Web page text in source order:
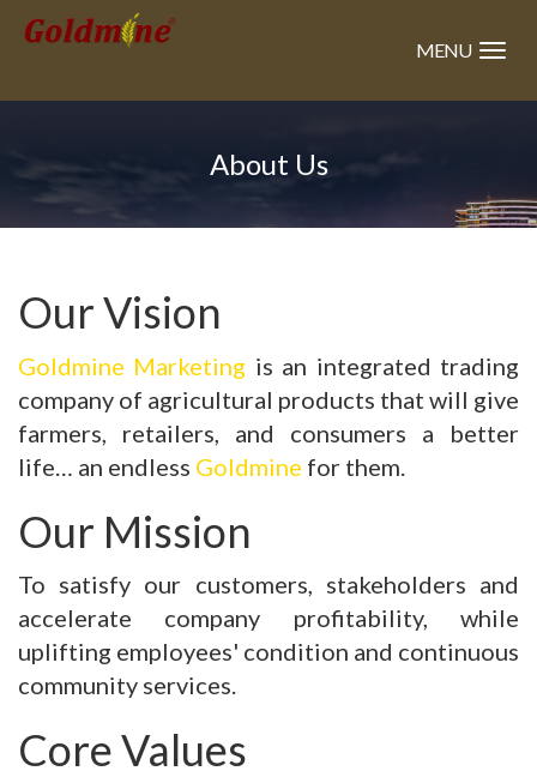
MENU
About Us
Our Vision
Goldmine Marketing is an integrated trading
company of agricultural products that will give
farmers, retailers, and consumers a better
life… an endless Goldmine for them.
Our Mission
To satisfy our customers, stakeholders and
accelerate company profitability, while
uplifting employees' condition and continuous
community services.
Core Values